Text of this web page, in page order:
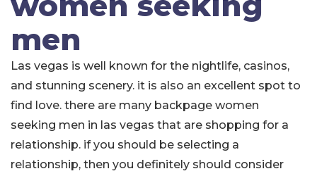
men
Las vegas is well known for the nightlife, casinos,
and stunning scenery. it is also an excellent spot to
find love. there are many backpage women
seeking men in las vegas that are shopping for a
relationship. if you should be selecting a
relationship, then you definitely should consider